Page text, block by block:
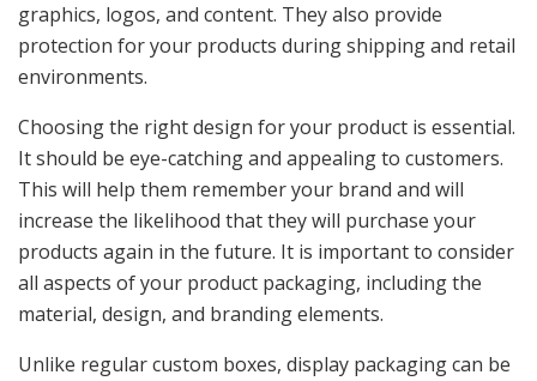
graphics, logos, and content. They also provide
protection for your products during shipping and retail
environments.
Choosing the right design for your product is essential.
It should be eye-catching and appealing to customers.
This will help them remember your brand and will
increase the likelihood that they will purchase your
products again in the future. It is important to consider
all aspects of your product packaging, including the
material, design, and branding elements.
Unlike regular custom boxes, display packaging can be